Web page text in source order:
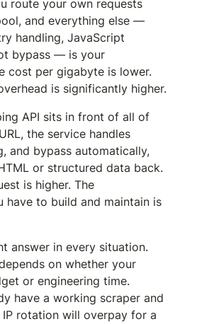
route your own requests
and everything else —
handling, JavaScript
bypass — is your
cost per gigabyte is lower.
is significantly higher.
API sits in front of all of
the service handles
and bypass automatically,
or structured data back.
is higher. The
have to build and maintain is
answer in every situation.
on whether your
or engineering time.
have a working scraper and
IP rotation will overpay for a